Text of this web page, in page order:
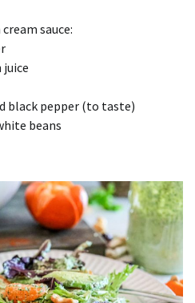
sauce:
black pepper (to taste)
beans